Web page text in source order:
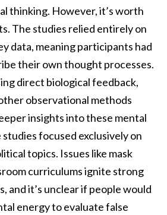
thinking. However, it’s worth
The studies relied entirely on
data, meaning participants had
their own thought processes.
direct biological feedback,
observational methods
insights into these mental
focused exclusively on
topics. Issues like mask
curriculums ignite strong
and it’s unclear if people would
energy to evaluate false